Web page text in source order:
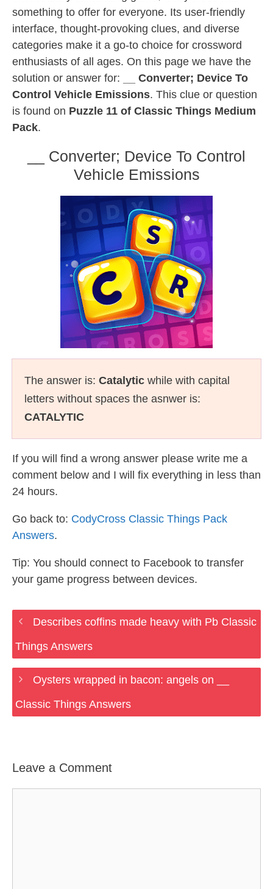
something to offer for everyone. Its user-friendly
interface, thought-provoking clues, and diverse
categories make it a go-to choice for crossword
enthusiasts of all ages. On this page we have the
solution or answer for:
__ Converter; Device To
Control Vehicle Emissions. This clue or question
is found on Puzzle 11 of Classic Things Medium
Pack.
__ Converter; Device To Control
Vehicle Emissions
The answer is: Catalytic while with capital
letters without spaces the asnwer is:
CATALYTIC
If you will find a wrong answer please write me a
comment below and I will fix everything in less than
24 hours.
Go back to: CodyCross Classic Things Pack
Answers.
Tip: You should connect to Facebook to transfer
your game progress between devices.
Describes coffins made heavy with Pb Classic
Things Answers
Oysters wrapped in bacon: angels on __
Classic Things Answers
Leave a Comment